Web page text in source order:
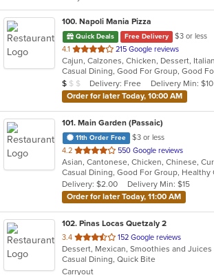
100. Napoli Mania Pizza
Quick Deals Free Delivery
$3 or less
4.1 out
of
5
stars.
215 Google reviews
Average Item Cost: $8
$ $ $ Delivery: Free
Delivery Min: $10
Order for later Today, 10:00 AM
101. Main Garden (Passaic)
11th Order Free
$3 or less
4.2 out
of
5
stars.
550 Google reviews
Delivery: $2.00
Delivery Min: $15
Order for later Today, 11:00 AM
102. Pinas Locas Quetzaly 2
3.4 out
of
5
152 Google reviews
Dessert, Mexican, Smoothies and Juices
Casual Dining, Quick Bite
Carryout